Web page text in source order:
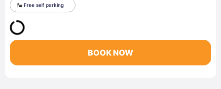
Free self parking
BOOK NOW